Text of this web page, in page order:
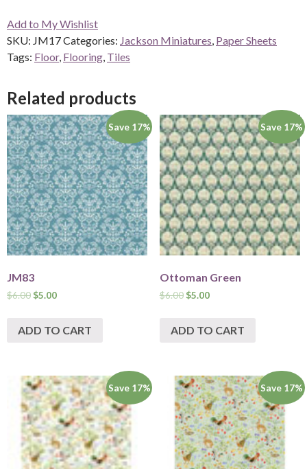
quantity
Add to My Wishlist
SKU: JM17Categories: Jackson Miniatures Paper Sheets
Tags: Floor, Flooring Tiles
Related products
Save 17%
JM83
$6.00$5.00
ADD TO CART
Save 17%
Ottoman Green
$6.00 $5.00
ADD TO CART
Save 17% Save 17%